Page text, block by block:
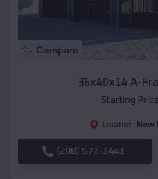
Compare
36x40x14 A-
Starting
Location: New
(208) 572-1441